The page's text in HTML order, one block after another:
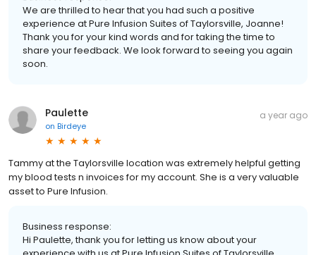
We are thrilled to hear that you had such a positive
experience at Pure Infusion Suites of Taylorsville, Joanne!
Thank you for your kind words and for taking the time to
share your feedback. We look forward to seeing you again
soon.
Paulette
on Birdeye
a year ago
Tammy at the Taylorsville location was extremely helpful getting
my blood tests n invoices for my account. She is a very valuable
asset to Pure Infusion.
Business response:
Hi Paulette, thank you for letting us know about your